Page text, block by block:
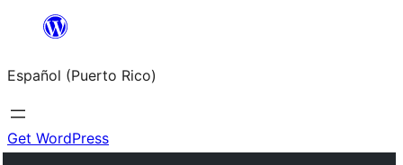
content
Español (Puerto Rico)
Get WordPress